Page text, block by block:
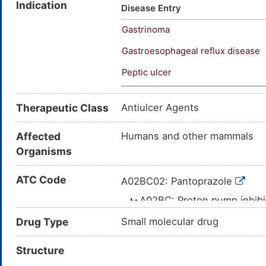
Pantoprazolum [INN-Latin];
(TN); SK&F 96022; SK-
Pantoprazole
yl)methylsulfinyl]-1H-
Indication
Disease Entry
Gastrinoma
Gastroesophageal reflux disease
Peptic ulcer
Therapeutic Class Antiulcer Agents
Affected
Organisms
Humans and other mammals
ATC Code
A02BC02: Pantoprazole
A02BC: Proton pump
A02B: DRUGS FOR
Drug Type Small molecular drug
Structure